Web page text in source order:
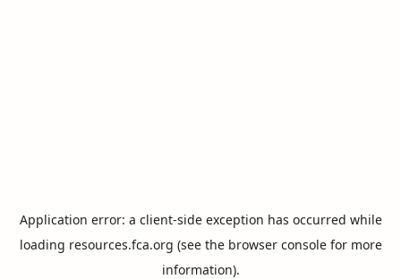
Application error: a client-side exception has occurred while
loading resources.fca.org (see the browser consolefor more
information).